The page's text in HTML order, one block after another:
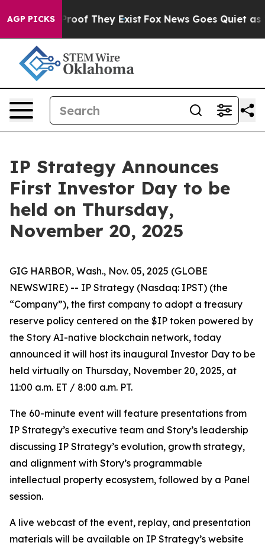
AGP PICKSno Proof They Exist Fox News Goes Quiet as
IP Strategy Announces
First Investor Day to be
held on Thursday,
November 20, 2025
GIG HARBOR, Wash., Nov. 05, 2025 (GLOBE
NEWSWIRE) -- IP Strategy (Nasdaq: IPST) (the
“Company”), the first company to adopt a treasury
reserve policy centered on the $IP token powered by
the Story AI-native blockchain network, today
announced it will host its inaugural Investor Day to be
held virtually on Thursday, November 20, 2025, at
11:00 a.m. ET / 8:00 a.m. PT.
The 60-minute event will feature presentations from
IP Strategy’s executive team and Story’s leadership
discussing IP Strategy’s evolution, growth strategy,
and alignment with Story’s programmable
intellectual property ecosystem, followed by a Panel
session.
A live webcast of the event, replay, and presentation
materials will be available on IP Strategy’s website